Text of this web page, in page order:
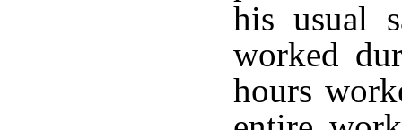
his usual
worked
hours